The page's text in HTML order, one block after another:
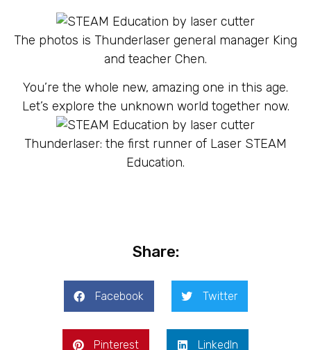
The photos is Thunderlaser general manager King
and teacher Chen.
You’re the whole new, amazing one in this age.
Let’s explore the unknown world together now.
Thunderlaser: the first runner of Laser STEAM
Education.
Share:
Facebook Twitter
Pinterest LinkedIn